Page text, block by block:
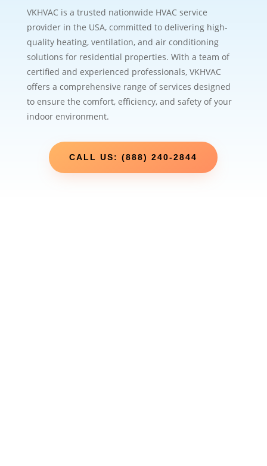
VKHVAC is a trusted nationwide HVAC service
provider in the USA, committed to delivering high-
quality heating, ventilation, and air conditioning
solutions for residential properties. With a team of
certified and experienced professionals, VKHVAC
offers a comprehensive range of services designed
to ensure the comfort, efficiency, and safety of your
indoor environment.
CALL US: (888) 240-2844